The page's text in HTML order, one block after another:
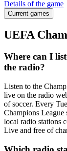
Details of the game
Current games
UEFA
Where can I
the radio?
Listen to the
live on the radio
of soccer. Every
Champions League
local radio stations
Live and free of